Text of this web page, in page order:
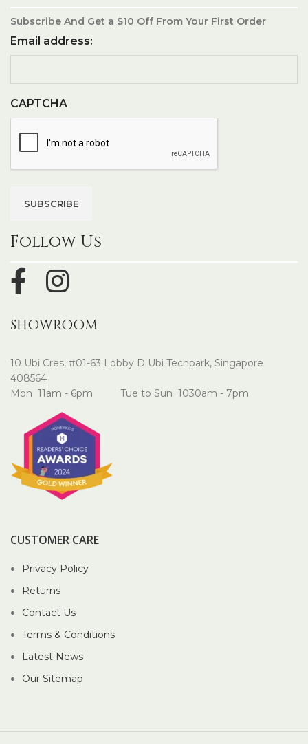
Subscribe And Get a $10 Off From Your First Order
Email address:
CAPTCHA
Follow Us
SHOWROOM
10 Ubi Cres, #01-63 Lobby D Ubi Techpark, Singapore
408564
Mon 11am - 6pm Tue to Sun 1030am - 7pm
CUSTOMER CARE
Privacy Policy
Returns
Contact Us
Terms & Conditions
Latest News
Our Sitemap